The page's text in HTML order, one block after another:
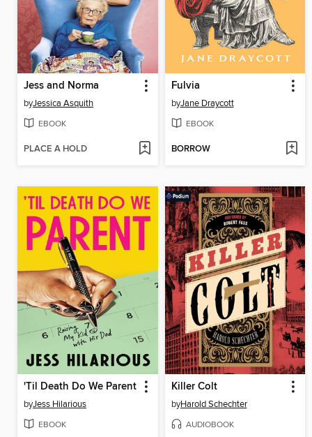
Jess and Norma
byJessica Asquith
EBOOK
PLACE A HOLD
Fulvia
byJane Draycott
EBOOK
BORROW
'Til Death Do We Parent
byJess Hilarious
EBOOK
Killer Colt
byHarold Schechter
AUDIOBOOK